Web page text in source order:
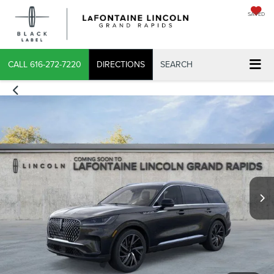
SAVED
CALL 616-272-7220 DIRECTIONS SEARCH
CONFIRM INFO
VERIFY YOUR DETAILS